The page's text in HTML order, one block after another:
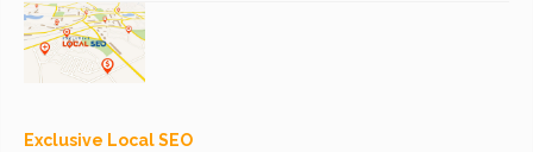
Exclusive Local SEO